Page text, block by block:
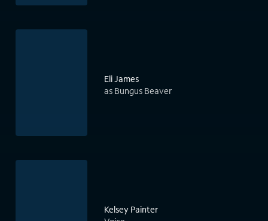
Eli James
as Bungus Beaver
Kelsey Painter